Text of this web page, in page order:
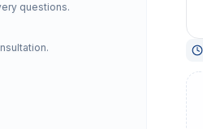
questions.